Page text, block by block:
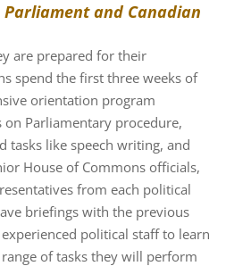
and Canadian
are prepared for their
spend the first three weeks of
orientation program
on Parliamentary procedure,
tasks like speech writing, and
House of Commons officials,
from each political
briefings with the previous
political staff to learn
of tasks they will perform